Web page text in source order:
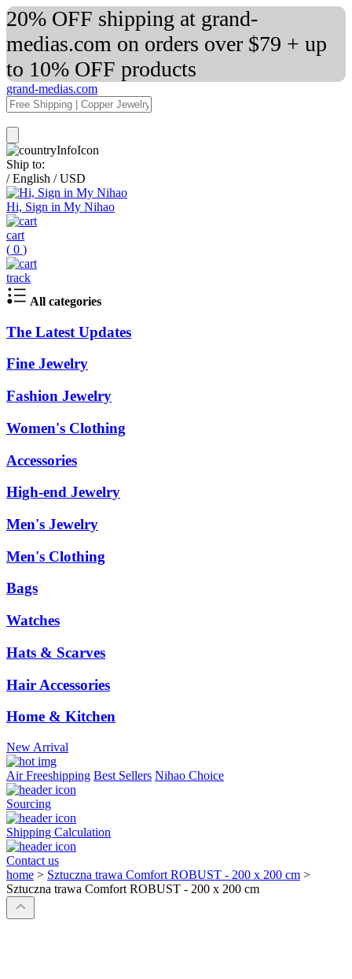
20% OFF shipping at grand-
medias.com on orders over $79 + up
to 10% OFF products
grand-medias.com
Ship to:
/ English / USD
Hi, Sign in My Nihao
cart
( 0 )
track
All categories
The Latest Updates
Fine Jewelry
Fashion Jewelry
Women's Clothing
Accessories
High-end Jewelry
Men's Jewelry
Men's Clothing
Bags
Watches
Hats & Scarves
Hair Accessories
Home & Kitchen
New Arrival
Air Freeshipping Best Sellers Nihao Choice
Sourcing
Shipping Calculation
Contact us
home > Sztuczna trawa Comfort ROBUST - 200 x 200 cm >
Sztuczna trawa Comfort ROBUST - 200 x 200 cm